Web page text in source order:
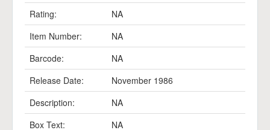
Rating:
NA
Item Number:
NA
Barcode:
NA
Release Date:
November 1986
Description:
NA
Box Text:
NA